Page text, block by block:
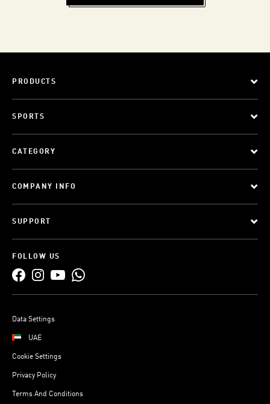
PRODUCTS
SPORTS
CATEGORY
COMPANY INFO
SUPPORT
FOLLOW US
Data Settings
UAE
Cookie Settings
Privacy Policy
Terms And Conditions